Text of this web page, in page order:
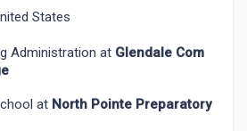
States
Administration at Glendale Com
at North Pointe Preparatory